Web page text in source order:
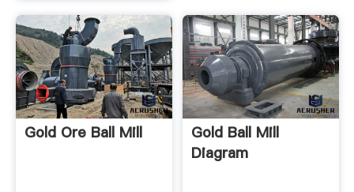
Gold Ore Ball Mill
Gold Ball Mill
Diagram